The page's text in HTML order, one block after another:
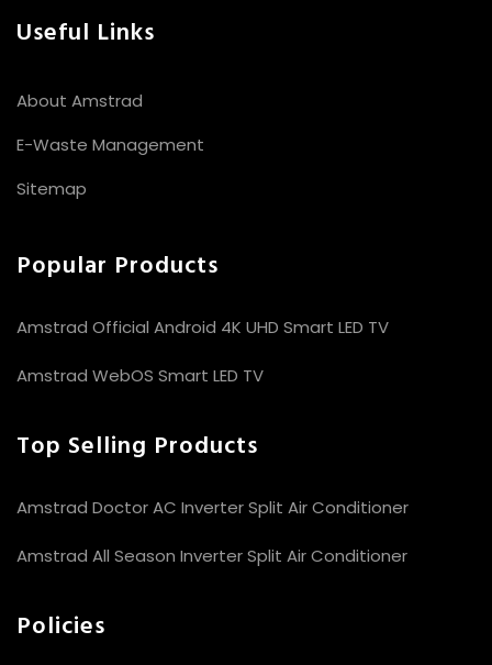
Useful Links
About Amstrad
E-Waste Management
Sitemap
Popular Products
Amstrad Official Android 4K UHD Smart LED TV
Amstrad WebOS Smart LED TV
Top Selling Products
Amstrad Doctor AC Inverter Split Air Conditioner
Amstrad All Season Inverter Split Air Conditioner
Policies